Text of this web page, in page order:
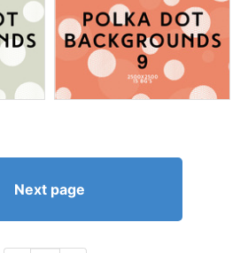
Next page